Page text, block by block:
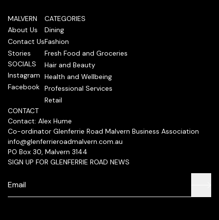
MALVERN
About Us
Contact Us
Stories
SOCIALS
Instagram
Facebook
CATEGORIES
Dining
Fashion
Fresh Food and Groceries
Hair and Beauty
Health and Wellbeing
Professional Services
Retail
CONTACT
Contact: Alex Hume
Co-ordinator Glenferrie Road Malvern Business Association
info@glenferrieroadmalvern.com.au
PO Box 30, Malvern 3144
SIGN UP FOR GLENFERRIE ROAD NEWS